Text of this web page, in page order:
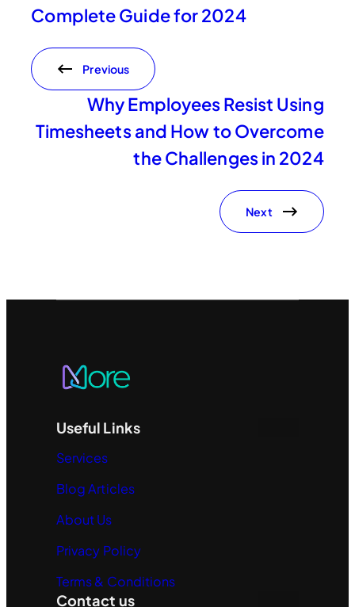
Complete Guide for 2024
Previous
Why Employees Resist Using
Timesheets and How to Overcome
the Challenges in 2024
Next
Useful Links
Services
Blog Articles
About Us
Privacy Policy
Terms & Conditions
Contact us